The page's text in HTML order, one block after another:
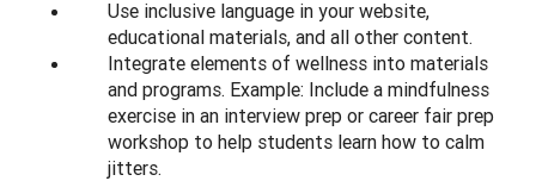
Use inclusive language in your website,
educational materials, and all other content.
Integrate elements of wellness into materials
and programs. Example: Include a mindfulness
exercise in an interview prep or career fair prep
workshop to help students learn how to calm
jitters.